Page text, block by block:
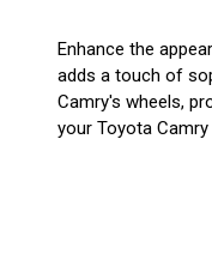
Enhance the
adds a touch of
Camry's wheels,
your Toyota